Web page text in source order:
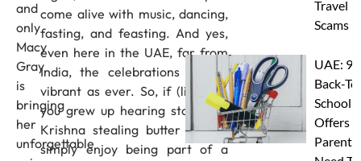
and
only
Macy
Gray
is
bringing
her
unforgettable
come alive with music, dancing,
fasting, and feasting. And yes,
even here in the UAE, far from
India, the celebrations are as
vibrant as ever. So, if (like me)
you grew up hearing stories of
Krishna stealing butter or you
simply enjoy being part of a
Travel
Scams
UAE: 9
Back-
School
Offers
Parents